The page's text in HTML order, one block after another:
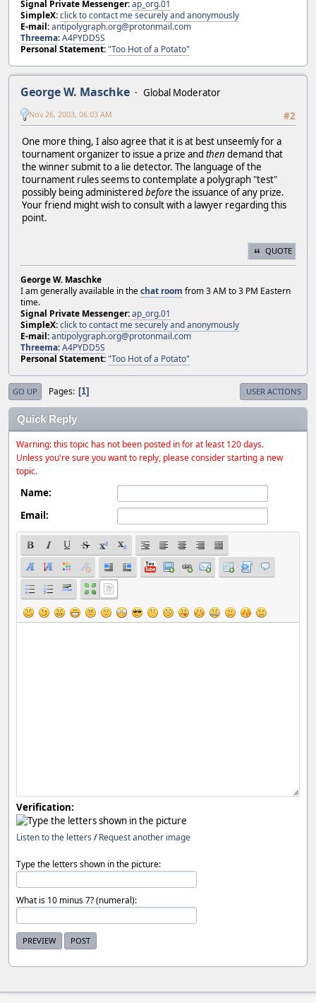
Signal Private Messenger:ap_org.01
SimpleX:click to contact me securely and anonymously
E-mail:antipolygraph.org@protonmail.com
Threema:A4PYDD5S
Personal Statement:"Too Hot of a Potato"
George W. Maschke
Global Moderator
#2
Nov 26, 2003, 06:03 AM
One more thing, I also agree that it is at best unseemly for a
tournament organizer to issue a prize and then demand that
the winner submit to a lie detector. The language of the
tournament rules seems to contemplate a polygraph "test"
possibly being administered beforethe issuance of any prize.
Your friend might wish to consult with a lawyer regarding this
point.
QUOTE
George W. Maschke
I am generally available in thechat room from 3 AM to 3 PM Eastern
time.
Signal Private Messenger:ap_org.01
SimpleX:click to contact me securely and anonymously
E-mail:antipolygraph.org@protonmail.com
Threema:A4PYDD5S
Personal Statement:"Too Hot of a Potato"
GO UP Pages 1 USER ACTIONS
Quick Reply
Warning: this topic has not been posted in for at least 120 days.
Unless you're sure you want to reply, please consider starting a new
topic.
Name:
Email:
Verification:
Listen to the letters /Request another image
Type the letters shown in the picture:
What is 10 minus 7? (numeral):